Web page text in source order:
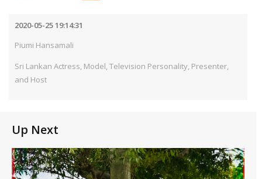
2020-05-25 19:14:31
Piumi Hansamali
Sri Lankan Actress, Model, Television Personality, Presenter,
and Host
Up Next